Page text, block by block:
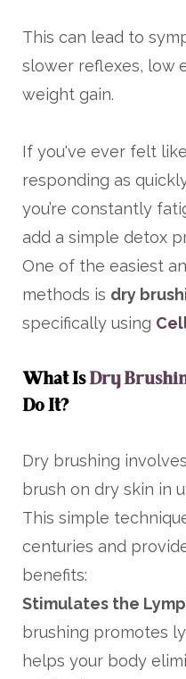
This can lead to
slower reflexes, low
weight gain.
If you've ever felt
responding as
you’re constantly
add a simple detox
One of the easiest
methods is dry
specifically using
What IsDry
Do It?
Dry brushing
brush on dry skin in
This simple
centuries and
benefits:
Stimulates the
brushing promotes
helps your body